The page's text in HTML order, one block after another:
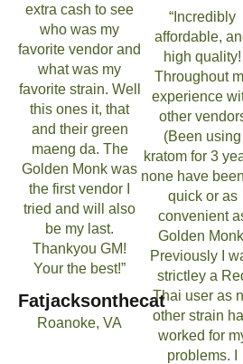
extra cash to see
who was my
favorite vendor and
what was my
favorite strain. Well
this ones it, that
and their green
maeng da. The
Golden Monk was
the first vendor I
tried and will also
be my last.
Thankyou GM!
Your the best!”
Fatjacksonthecat
Roanoke, VA
“Incredibly
affordable,
high quality!
Throughout
experience
other
(Been using
kratom for 3
none have
quick or as
convenient
Golden
Previously I
strictley a
Thai user as
other strain
worked for
problems. I